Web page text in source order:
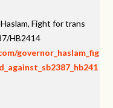
Fight for trans
HB2414
governor_haslam_fig